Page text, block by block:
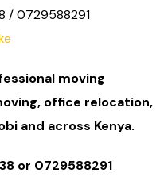
/ 0729588291
moving
office relocation,
and across Kenya.
or 0729588291